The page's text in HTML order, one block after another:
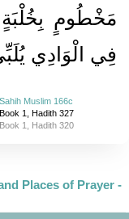
مَخْطُومٍ بِخُلْبَةٍ
فِي الْوَادِي
Sahih Muslim 166c
1, Hadith 327
Book 1, Hadith 320
Places of Prayer -